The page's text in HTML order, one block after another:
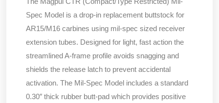
Spec Model is a drop-in replacement buttstock for
AR15/M16 carbines using mil-spec sized receiver
extension tubes. Designed for light, fast action the
streamlined A-frame profile avoids snagging and
shields the release latch to prevent accidental
activation. The Mil-Spec Model includes a standard
0.30″ thick rubber butt-pad which provides positive